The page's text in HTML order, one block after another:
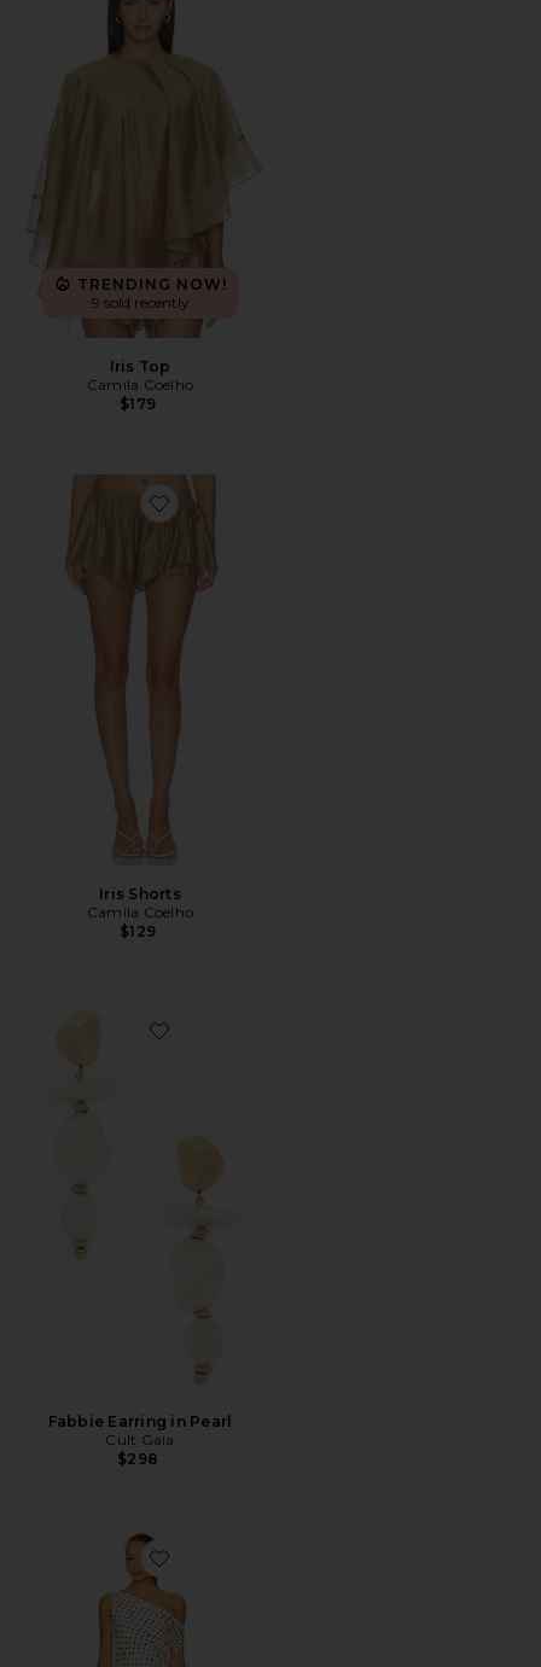
TRENDING NOW!
9 sold recently
Iris Top
Camila Coelho
$179
Favorite Iris Shorts
Iris Shorts
Camila Coelho
$129
Favorite Fabbie Earring in Pearl
Fabbie Earring in Pearl
Cult Gaia
$298
Favorite Sweetheart Mini Dress